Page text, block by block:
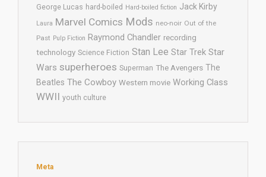
George Lucas hard-boiled Hard-boiled fiction Jack Kirby
Laura Marvel Comics Mods neo-noir Out of the
Past Pulp Fiction Raymond Chandler recording
technology Science Fiction Stan Lee Star Trek Star
Wars superheroes Superman The Avengers The
Beatles The Cowboy Western movie Working Class
WWII youth culture
Meta